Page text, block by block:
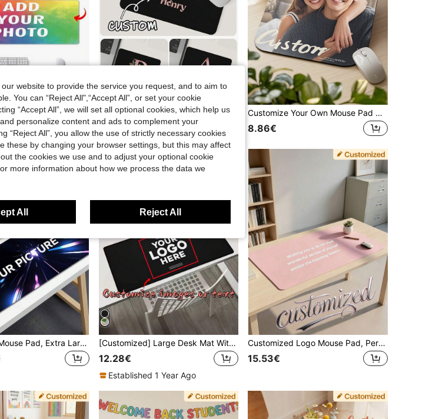
1/3pcs Custom Mouse Pad With Photos, Making Personalized Mouse Pads - Adding Pictures, Text, Logos Or Artistic Designs, Office Home Office Games, Non Rubber Base, Multiple Sizes To Choose From, Easy To Clean.Christmas Gifts, Valentine's Day Gifts, Anniversary Couple Gifts, Mother's Day Gifts, Father's Day Gifts Customized Mouse Pad, Suitable For Office, Gaming Or Home Computer Use, Perfect Gift For Christmas And Halloween, Laptop Computer Gaming Mouse Pad, Premium Desk Mat For PC Laptop Computer Mouse, Rose Gold Letter Print Pattern
8.05€
Customize Your Own Mouse Pad Using Image Design, Suitable For Anime, Gaming And Portable Desktops. Ideal For Office, Advertising, Computer Work, Gaming, Christmas And Thanksgiving Gifts. Back To School,Office Decor
8.86€
Customized Mouse Pad, Extra Large Rubber Desk Mat With Anti-Slip Function, Suitable For Office, Gaming Or Home Computer Use, Perfect Gift For Christmas And Halloween [Customized] Large Desk Mat With Photo And Text, Customized Mouse Pad, Suitable For Gaming Or Office Use, Non-Slip Surface, Fit For Computer Or Laptop
12.28€
Established 1 Year Ago
Customized Logo Mouse Pad, Personalized White Mouse Pad, Customized White Gaming Mouse Pad, Personalized Customization, Customizable, Christmas, Christmas Gift, Christmas Party, Rectangular, Anniversary, Living Room Decor, Birthday Gift, Suitable For Father, Mother, Friends, Colleagues, Office, Business Use
15.53€
website to provide the service you request, and to aim to
You can “Reject All",“Accept All”, or set your cookie
“Accept All”, we will set all optional cookies, which help us
personalize content and ads to complement your
“Reject All”, you allow the use of strictly necessary cookies
these by changing your browser settings, but this may affect
the cookies we use and to adjust your optional cookie
more information about how we process the data we
All Reject All